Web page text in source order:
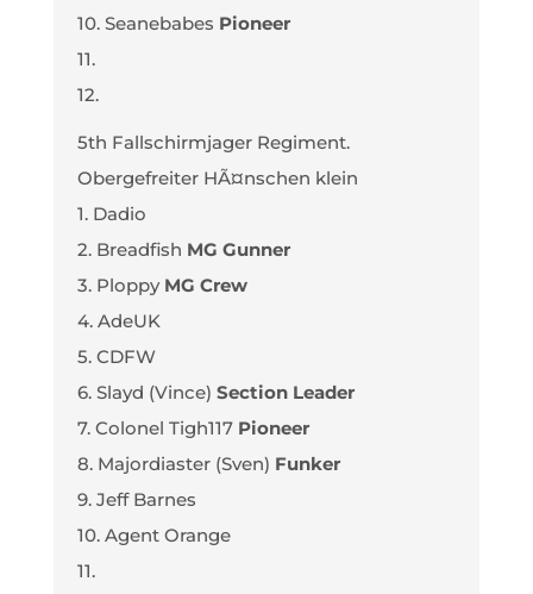
10. Seanebabes Pioneer
11.
12.
5th Fallschirmjager Regiment.
Obergefreiter HÃ¤nschen klein
1. Dadio
2. Breadfish MG Gunner
3. Ploppy MG Crew
4. AdeUK
5. CDFW
6. Slayd (Vince) Section Leader
7. Colonel Tigh117 Pioneer
8. Majordiaster (Sven) Funker
9. Jeff Barnes
10. Agent Orange
11.